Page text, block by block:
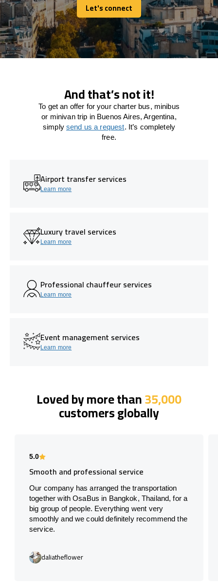
Let's connect
Let's connect
And that’s not it!
To get an offer for your charter bus, minibus
or minivan trip in Buenos Aires, Argentina,
simply send us a request. It’s completely
free.
Airport transfer services
Learn more
Luxury travel services
Learn more
Professional chauffeur services
Learn more
Event management services
Learn more
Loved by more than35,000
customers globally
5.0
Smooth and professional service
Our company has arranged the transportation
together with OsaBus in Bangkok, Thailand, for a
big group of people. Everything went very
smoothly and we could definitely recommend the
service.
daliatheflower